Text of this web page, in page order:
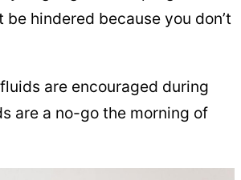
be hindered because you don’t
are encouraged during
are a no-go the morning of